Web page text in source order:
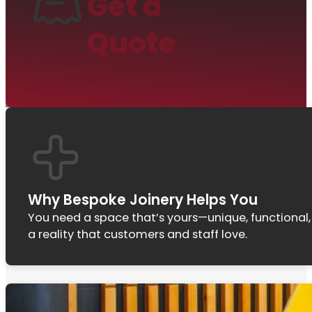
Quote
Why Bespoke Joinery Helps You
You need a space that’s yours—unique,
a reality that customers and staff love.